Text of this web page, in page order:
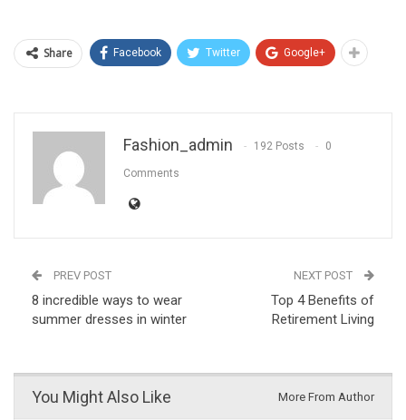
Share Facebook Twitter Google+
Fashion_admin 192 Posts 0
Comments
PREV POST
8 incredible ways to wear
summer dresses in winter
NEXT POST
Top 4 Benefits of
Retirement Living
You Might Also Like More From Author